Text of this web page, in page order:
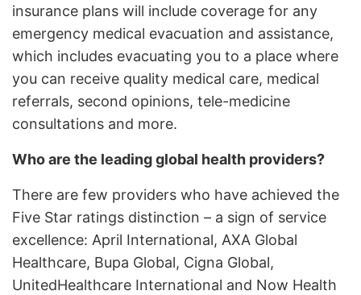
insurance plans will include coverage for any
emergency medical evacuation and assistance,
which includes evacuating you to a place where
you can receive quality medical care, medical
referrals, second opinions, tele-medicine
consultations and more.
Who are the leading global health providers?
There are few providers who have achieved the
Five Star ratings distinction – a sign of service
excellence: April International, AXA Global
Healthcare, Bupa Global, Cigna Global,
UnitedHealthcare International and Now Health